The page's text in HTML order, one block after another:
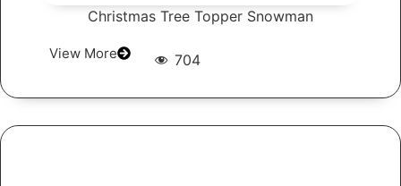
Christmas Tree Topper Snowman
View More 704